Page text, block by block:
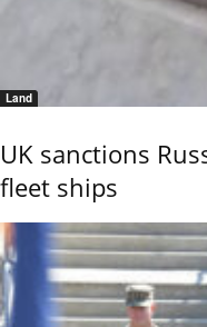
Land
UK sanctions
fleet ships